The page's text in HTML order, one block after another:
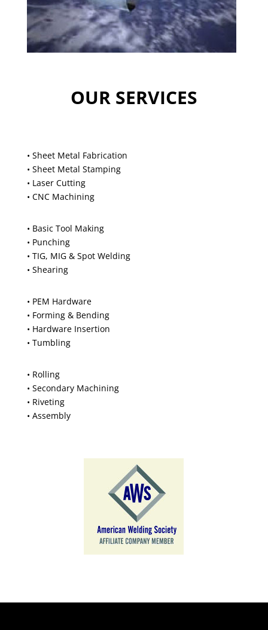
OUR SERVICES
• Sheet Metal Fabrication
• Sheet Metal Stamping
• Laser Cutting
• CNC Machining
• Basic Tool Making
• Punching
• TIG, MIG & Spot Welding
• Shearing
• PEM Hardware
• Forming & Bending
• Hardware Insertion
• Tumbling
• Rolling
• Secondary Machining
• Riveting
• Assembly